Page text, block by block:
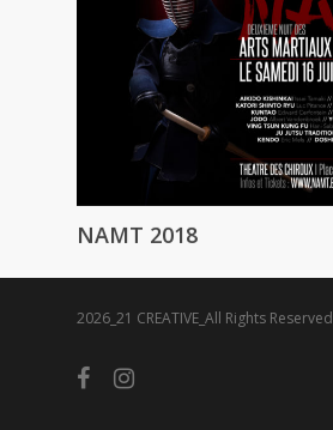
NAMT 2018
2026_21 CREATIVE_All Rights Reserved